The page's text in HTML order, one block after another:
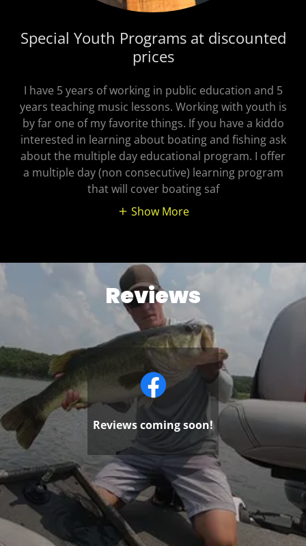
Special Youth Programs at discounted
prices
I have 5 years of working in public education and 5
years teaching music lessons. Working with youth is
by far one of my favorite things. If you have a kiddo
interested in learning about boating and fishing ask
about the multiple day educational program. I offer
a multiple day (non consecutive) learning program
that will cover boating saf
Show More
Reviews
Reviews coming soon!